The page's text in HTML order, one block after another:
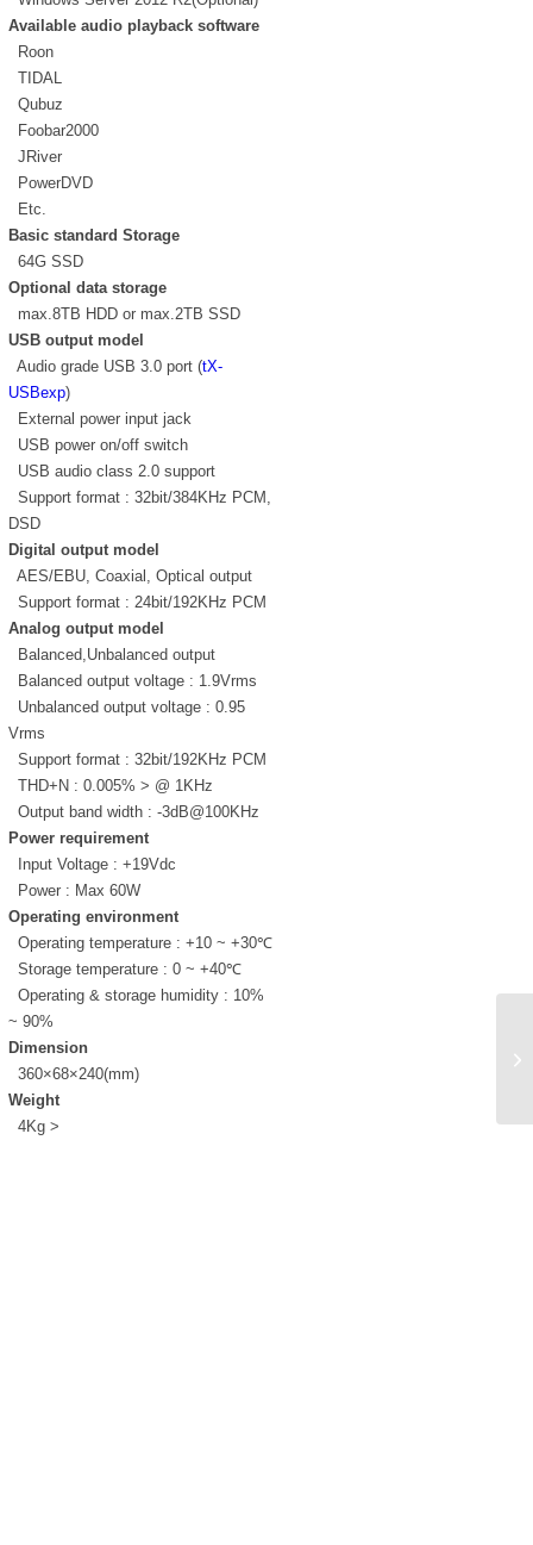
Available audio playback software
Roon
TIDAL
Qubuz
Foobar2000
JRiver
PowerDVD
Etc.
Basic standard Storage
64G SSD
Optional data storage
max.8TB HDD or max.2TB SSD
USB output model
Audio grade USB 3.0 port (tX-
USBexp)
External power input jack
USB power on/off switch
USB audio class 2.0 support
Support format : 32bit/384KHz PCM,
DSD
Digital output model
AES/EBU, Coaxial, Optical output
Support format : 24bit/192KHz PCM
Analog output model
Balanced,Unbalanced output
Balanced output voltage : 1.9Vrms
Unbalanced output voltage : 0.95
Vrms
Support format : 32bit/192KHz PCM
THD+N : 0.005% > @ 1KHz
Output band width : -3dB@100KHz
Power requirement
Input Voltage : +19Vdc
Power : Max 60W
Operating environment
Operating temperature : +10 ~ +30℃
Storage temperature : 0 ~ +40℃
Operating & storage humidity : 10%
~ 90%
Dimension
360×68×240(mm)
Weight
4Kg >